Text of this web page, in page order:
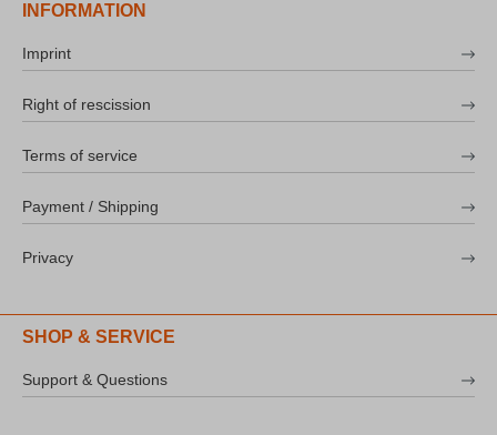
INFORMATION
Imprint
Right of rescission
Terms of service
Payment / Shipping
Privacy
SHOP & SERVICE
Support & Questions